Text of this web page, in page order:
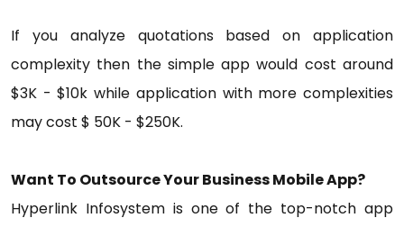
If you analyze quotations based on application
complexity then the simple app would cost around
$3K - $10k while application with more complexities
may cost $ 50K - $250K.
Want To Outsource Your Business Mobile App?
Hyperlink Infosystem is one of the top-notch app